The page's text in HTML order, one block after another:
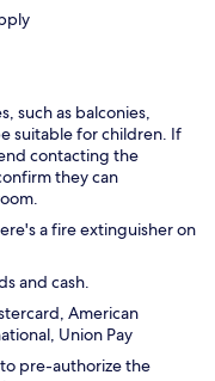
such as balconies,
suitable for children. If
contacting the
they can
a fire extinguisher on
and cash.
American
Union Pay
pre-authorize the